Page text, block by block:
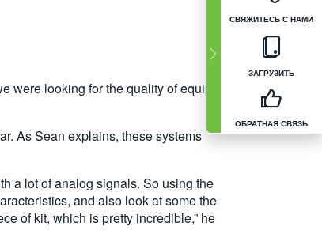
СВЯЖИТЕСЬ С НАМИ
ЗАГРУЗИТЬ
ОБРАТНАЯ СВЯЗЬ
looking for the quality of equipment
As Sean explains, these systems
a lot of analog signals. So using the
and also look at some the
of kit, which is pretty incredible,” he